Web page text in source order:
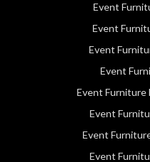
Event
Event
Event
Event
Event Furniture
Event
Event
Event